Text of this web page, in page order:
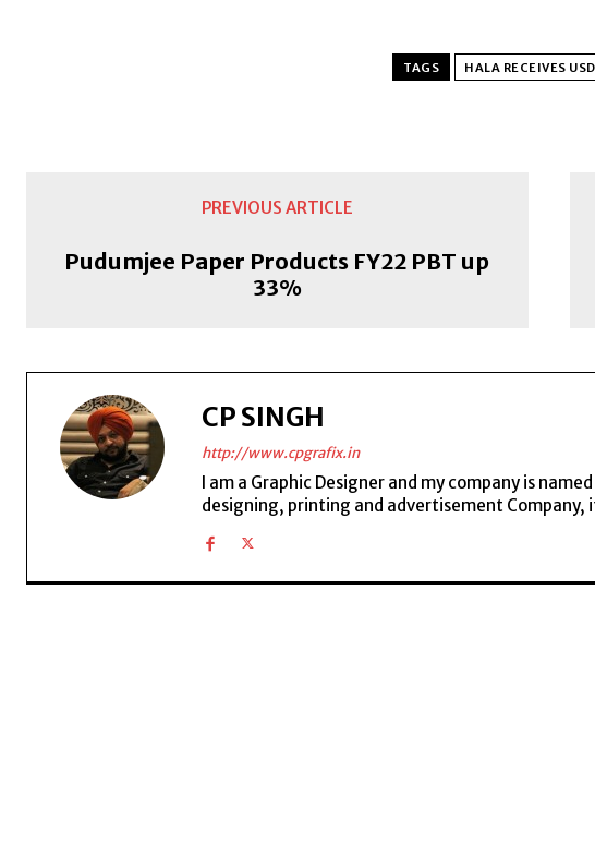
TAGS HALA RECEIVES
PREVIOUS ARTICLE
Pudumjee Paper Products FY22 PBT up
33%
CP SINGH
http://www.cpgrafix.in
I am a Graphic Designer and my company is
designing, printing and advertisement Company,